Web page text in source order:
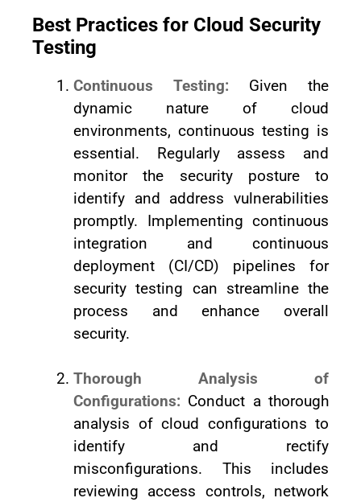
Best Practices for Cloud Security
Testing
Continuous Testing: Given the
dynamic nature of cloud
environments, continuous testing is
essential. Regularly assess and
monitor the security posture to
identify and address vulnerabilities
promptly. Implementing continuous
integration and continuous
deployment (CI/CD) pipelines for
security testing can streamline the
process and enhance overall
security.
Thorough Analysis of
Configurations: Conduct a thorough
analysis of cloud configurations to
identify and rectify
misconfigurations. This includes
reviewing access controls, network